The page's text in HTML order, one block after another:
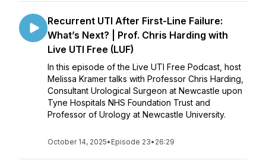
Recurrent UTI After First-Line Failure:
What’s Next? | Prof. Chris Harding with
Live UTI Free (LUF)
In this episode of the Live UTI Free Podcast, host
Melissa Kramer talks with Professor Chris Harding,
Consultant Urological Surgeon at Newcastle upon
Tyne Hospitals NHS Foundation Trust and
Professor of Urology at Newcastle University.
October 14, 2025• Episode 23• 26:29